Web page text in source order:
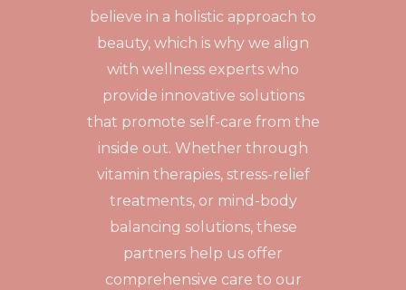
believe in a holistic approach to
beauty, which is why we align
with wellness experts who
provide innovative solutions
that promote self-care from the
inside out. Whether through
vitamin therapies, stress-relief
treatments, or mind-body
balancing solutions, these
partners help us offer
comprehensive care to our